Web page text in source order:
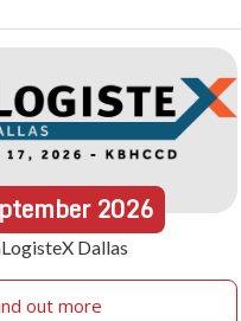
2026
Dallas
out more